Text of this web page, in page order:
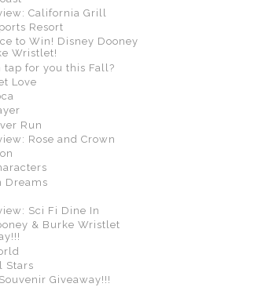
California Grill
Resort
to Win! Disney Dooney
Wristlet!
tap for you this Fall?
Love
Run
Rose and Crown
Dreams
Sci Fi Dine In
& Burke Wristlet
Stars
Giveaway!!!